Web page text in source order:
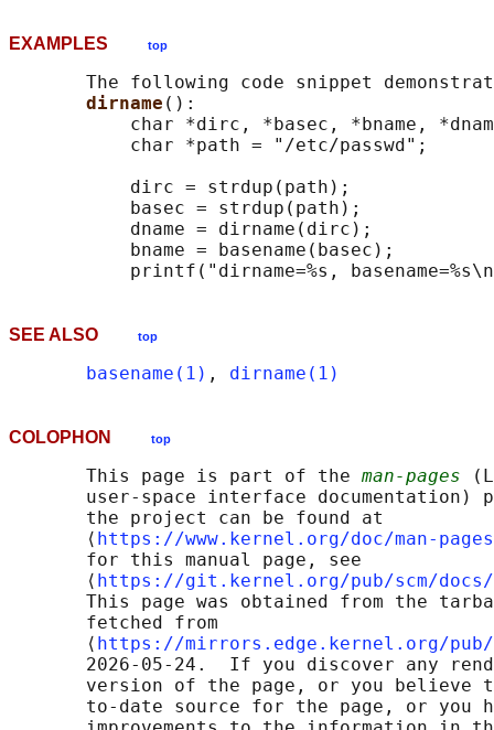
EXAMPLES top
The following code snippet
dirname ():
char *dirc, *basec, *bname,
           char *path = "/etc/passwd";
           dirc = strdup(path);
           basec = strdup(path);
           dname = dirname(dirc);
           bname = basename(basec);
SEE ALSO top
basename(1) , dirname(1)
COLOPHON top
       This page is part of the
man-pages
user-space interface documentation)
       the project can be found at
       ⟨
https://www.kernel.org/doc/man-
       for this manual page, see
       ⟨
https://git.kernel.org/pub/scm/docs/
This page was obtained from the
       fetched from
       ⟨
https://mirrors.edge.kernel.org/pub/
2026-05-24.  If you discover any
version of the page, or you believe
to-date source for the page, or you